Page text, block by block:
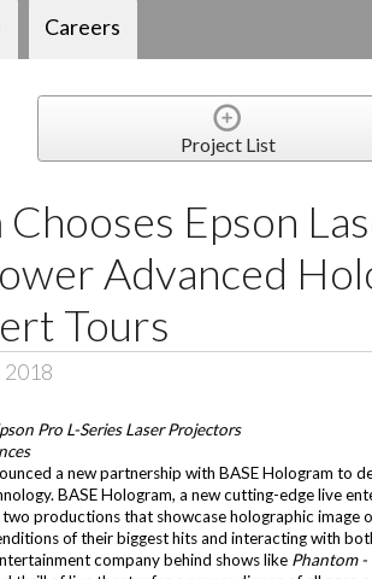
Careers
Project List
Chooses Epson
Advanced
Tours
2018
Pro L-Series Laser Projectors
a new partnership with BASE Hologram to
BASE Hologram, a new cutting-edge live
productions that showcase holographic
of their biggest hits and interacting with
company behind shows like Phantom -